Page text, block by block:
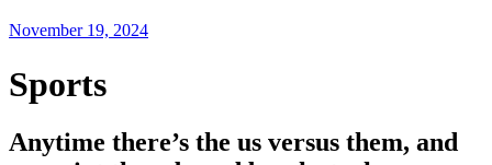
November 19, 2024
Sports
Anytime there’s the us versus them, and